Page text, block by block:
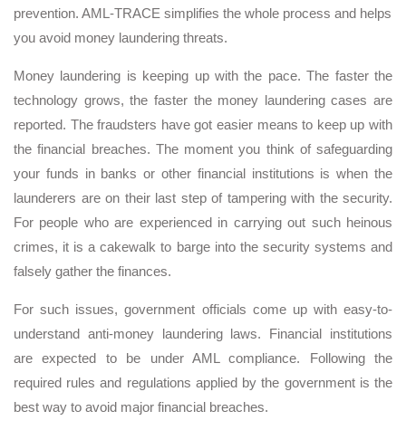
prevention. AML-TRACE simplifies the whole process and helps
you avoid money laundering threats.
Money laundering is keeping up with the pace. The faster the
technology grows, the faster the money laundering cases are
reported. The fraudsters have got easier means to keep up with
the financial breaches. The moment you think of safeguarding
your funds in banks or other financial institutions is when the
launderers are on their last step of tampering with the security.
For people who are experienced in carrying out such heinous
crimes, it is a cakewalk to barge into the security systems and
falsely gather the finances.
For such issues, government officials come up with easy-to-
understand anti-money laundering laws. Financial institutions
are expected to be under AML compliance. Following the
required rules and regulations applied by the government is the
best way to avoid major financial breaches.